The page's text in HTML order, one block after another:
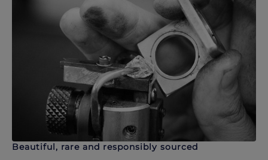
Beautiful, rare and responsibly sourced